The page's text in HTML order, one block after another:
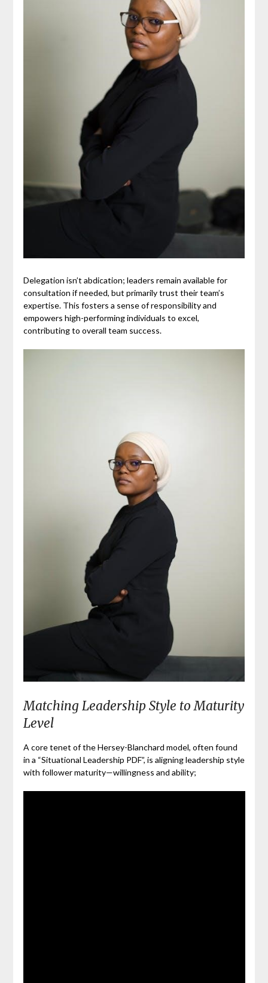
Delegation isn’t abdication; leaders remain available for
consultation if needed, but primarily trust their team’s
expertise. This fosters a sense of responsibility and
empowers high-performing individuals to excel,
contributing to overall team success.
Matching Leadership Style to Maturity
Level
A core tenet of the Hersey-Blanchard model, often found
in a “Situational Leadership PDF”, is aligning leadership style
with follower maturity—willingness and ability;